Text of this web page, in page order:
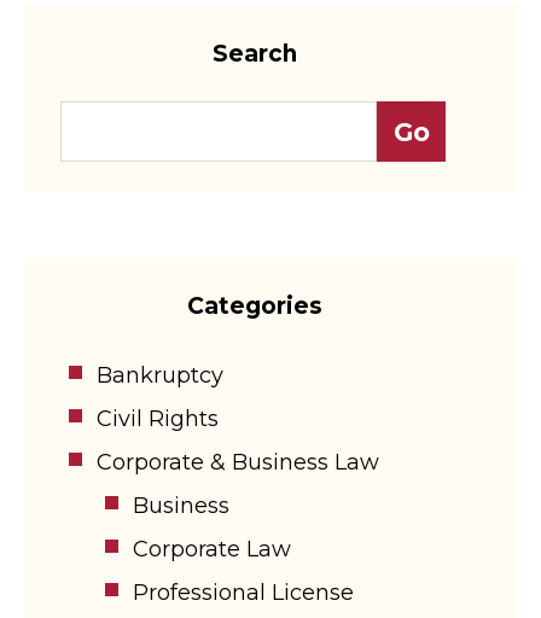
Search
Categories
Bankruptcy
Civil Rights
Corporate & Business Law
Business
Corporate Law
Professional License